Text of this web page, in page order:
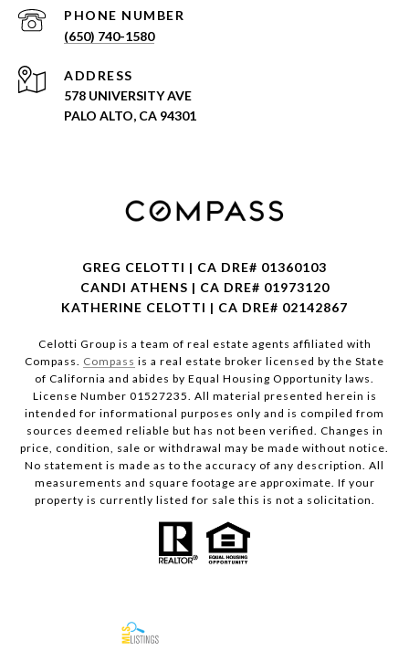
PHONE NUMBER
(650) 740-1580
ADDRESS
578 UNIVERSITY AVE
PALO ALTO, CA 94301
GREG CELOTTI | CA DRE# 01360103
CANDI ATHENS | CA DRE# 01973120
KATHERINE CELOTTI | CA DRE# 02142867
Celotti Group is a team of real estate agents affiliated with
Compass. Compass is a real estate broker licensed by the State
of California and abides by Equal Housing Opportunity laws.
License Number 01527235. All material presented herein is
intended for informational purposes only and is compiled from
sources deemed reliable but has not been verified. Changes in
price, condition, sale or withdrawal may be made without notice.
No statement is made as to the accuracy of any description. All
measurements and square footage are approximate. If your
property is currently listed for sale this is not a solicitation.